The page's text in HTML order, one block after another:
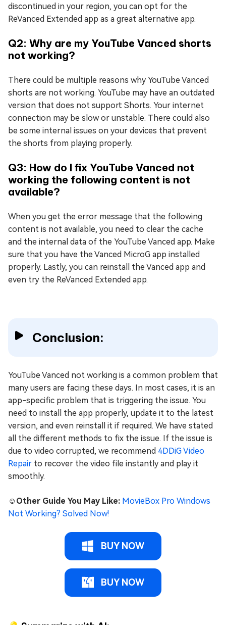
discontinued in your region, you can opt for the
ReVanced Extended app as a great alternative app.
Q2: Why are my YouTube Vanced shorts
not working?
There could be multiple reasons why YouTube Vanced
shorts are not working. YouTube may have an outdated
version that does not support Shorts. Your internet
connection may be slow or unstable. There could also
be some internal issues on your devices that prevent
the shorts from playing properly.
Q3: How do I fix YouTube Vanced not
working the following content is not
available?
When you get the error message that the following
content is not available, you need to clear the cache
and the internal data of the YouTube Vanced app. Make
sure that you have the Vanced MicroG app installed
properly. Lastly, you can reinstall the Vanced app and
even try the ReVanced Extended app.
Conclusion:
YouTube Vanced not working is a common problem that
many users are facing these days. In most cases, it is an
app-specific problem that is triggering the issue. You
need to install the app properly, update it to the latest
version, and even reinstall it if required. We have stated
all the different methods to fix the issue. If the issue is
due to video corrupted, we recommend 4DDiG Video
Repair to recover the video file instantly and play it
smoothly.
☺️Other Guide You May Like: MovieBox Pro Windows
Not Working? Solved Now!
BUY NOW
BUY NOW